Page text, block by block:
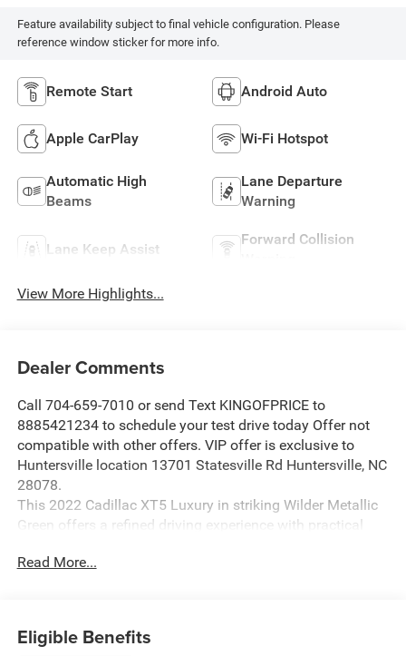
Feature availability subject to final vehicle configuration. Please
reference window sticker for more info.
Remote Start Android Auto
Apple CarPlay Wi-Fi Hotspot
Automatic High
Beams
Lane Departure
Warning
Lane Keep Assist
Forward Collision
View More Highlights...
Dealer Comments
Call 704-659-7010 or send Text KINGOFPRICE to
8885421234 to schedule your test drive today Offer not
compatible with other offers. VIP offer is exclusive to
Huntersville location 13701 Statesville Rd Huntersville, NC
28078.
This 2022 Cadillac XT5 Luxury in striking Wilder Metallic
Green offers a refined driving experience with practical
- Bose Premium 8-Speaker Audio System
Read More...
Eligible Benefits